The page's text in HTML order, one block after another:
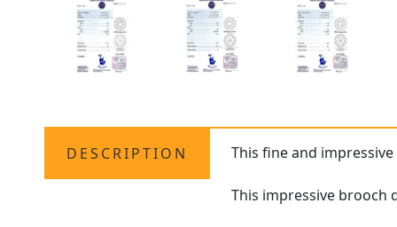
DESCRIPTION This fine and
This impressive brooch